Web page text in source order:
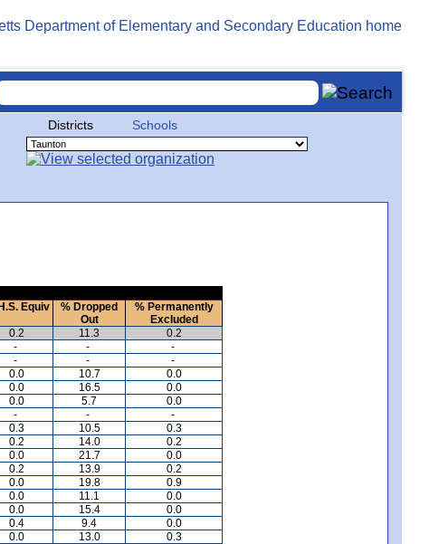
Districts Schools
Equiv
% Dropped
Out
% Permanently
Excluded
0.2 11.3
0.2
- -
-
- -
-
0.0 10.7
0.0
0.0 16.5
0.0
0.0 5.7
0.0
- -
-
0.3 10.5
0.3
0.2 14.0
0.2
0.0 21.7
0.0
0.2 13.9
0.2
0.0 19.8
0.9
0.0 11.1
0.0
0.0 15.4
0.0
0.4 9.4
0.0
0.0 13.0 0.3